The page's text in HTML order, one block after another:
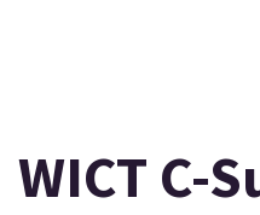
WICT C-